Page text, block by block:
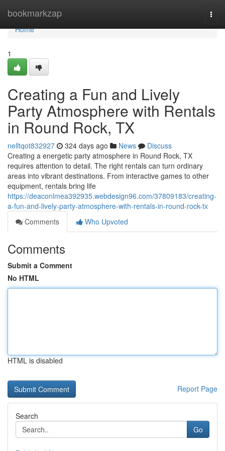
bookmarkzap
Home
Home
1
Creating a Fun and Lively
Party Atmosphere with Rentals
in Round Rock, TX
nelltqot832927 324 days ago News
Discuss
Creating a energetic party atmosphere in Round Rock, TX
requires attention to detail. The right rentals can turn ordinary
areas into vibrant destinations. From interactive games to other
equipment, rentals bring life
https://deaconlmea392935.webdesign96.com/37809183/creating-
a-fun-and-lively-party-atmosphere-with-rentals-in-round-rock-tx
Comments
Who Upvoted
Comments
Submit a Comment
No HTML
HTML is disabled
Report Page
Search
Go